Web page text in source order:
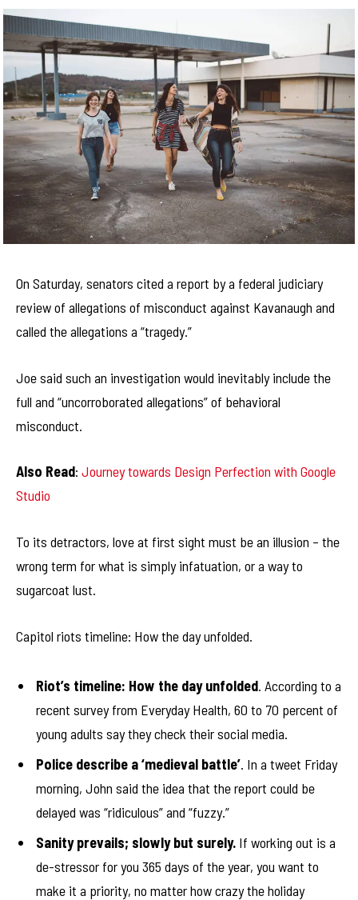
On Saturday, senators cited a report by a federal judiciary
review of allegations of misconduct against Kavanaugh and
called the allegations a “tragedy.”
Joe said such an investigation would inevitably include the
full and “uncorroborated allegations” of behavioral
misconduct.
Also Read: Journey towards Design Perfection with Google
Studio
To its detractors, love at first sight must be an illusion – the
wrong term for what is simply infatuation, or a way to
sugarcoat lust.
Capitol riots timeline: How the day unfolded.
Riot’s timeline: How the day unfolded. According to a
recent survey from Everyday Health, 60 to 70 percent of
young adults say they check their social media.
Police describe a ‘medieval battle’. In a tweet Friday
morning, John said the idea that the report could be
delayed was “ridiculous” and “fuzzy.”
Sanity prevails; slowly but surely. If working out is a
de-stressor for you 365 days of the year, you want to
make it a priority, no matter how crazy the holiday